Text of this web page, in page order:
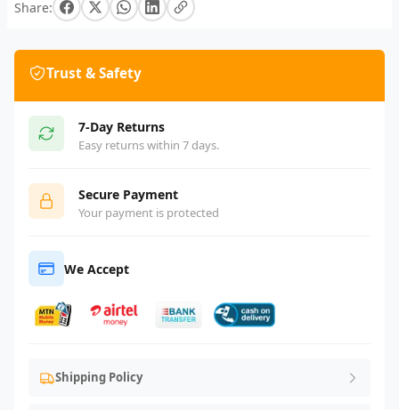
Share:
Trust & Safety
7-Day Returns
Easy returns within 7 days.
Secure Payment
Your payment is protected
We Accept
Shipping Policy